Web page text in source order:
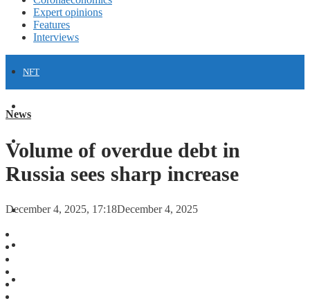
Expert opinions
Features
Interviews
NFT
FORECASTS
INVESTMENT CLIMATE
INVESTMENTS
News
Volume of overdue debt in
Russia sees sharp increase
December 4, 2025, 17:18December 4, 2025